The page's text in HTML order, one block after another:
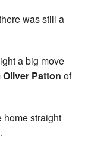
was still a
a big move
Oliver Patton of
home straight